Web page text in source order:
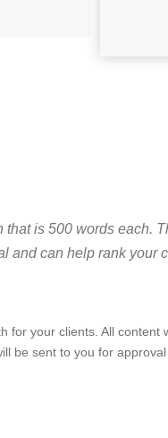
is 500 words each.
and can help rank your
for your clients. All content
be sent to you for